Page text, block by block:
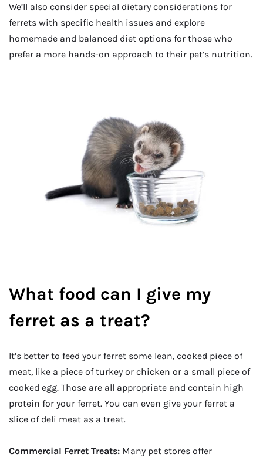
We’ll also consider special dietary considerations for
ferrets with specific health issues and explore
homemade and balanced diet options for those who
prefer a more hands-on approach to their pet’s nutrition.
What food can I give my
ferret as a treat?
It’s better to feed your ferret some lean, cooked piece of
meat, like a piece of turkey or chicken or a small piece of
cooked egg. Those are all appropriate and contain high
protein for your ferret. You can even give your ferret a
slice of deli meat as a treat.
Commercial Ferret Treats: Many pet stores offer